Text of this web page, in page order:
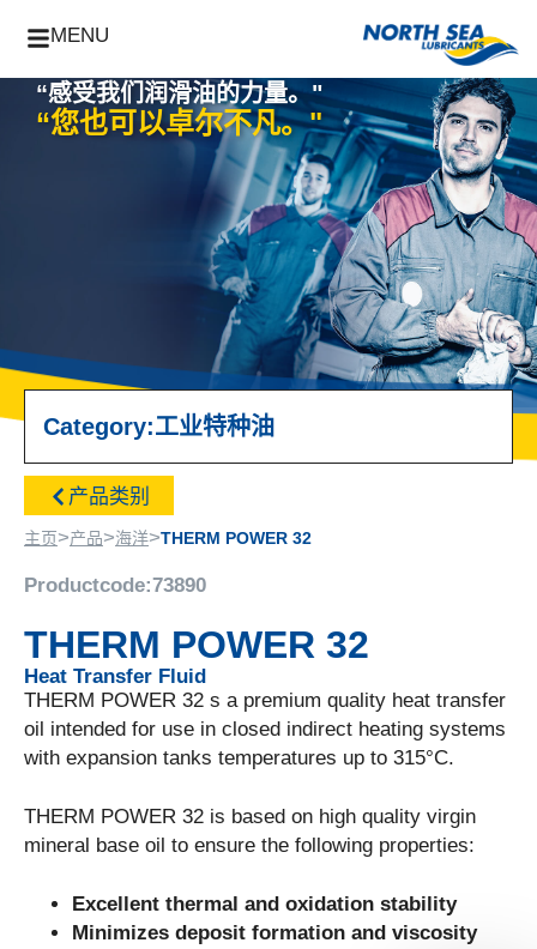
MENU
“感受我们润滑油的力量。"
“您也可以卓尔不凡。"
Category:工业特种油
产品类别
主页>产品>海洋>THERM POWER 32
Productcode:73890
THERM POWER 32
Heat Transfer Fluid
THERM POWER 32 s a premium quality heat transfer
oil intended for use in closed indirect heating systems
with expansion tanks temperatures up to 315°C.
THERM POWER 32 is based on high quality virgin
mineral base oil to ensure the following properties:
Excellent thermal and oxidation stability
Minimizes deposit formation and viscosity